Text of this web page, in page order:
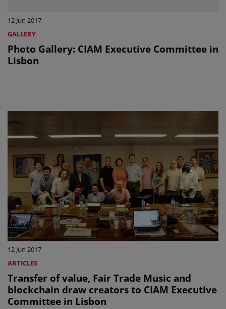
12 Jun 2017
GALLERY
Photo Gallery: CIAM Executive Committee in
Lisbon
12 Jun 2017
ARTICLES
Transfer of value, Fair Trade Music and
blockchain draw creators to CIAM Executive
Committee in Lisbon